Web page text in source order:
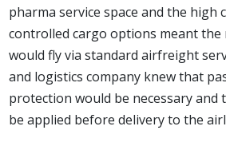
pharma service space and the high
controlled cargo options meant
would fly via standard airfreight
and logistics company knew that
protection would be necessary and
be applied before delivery to the